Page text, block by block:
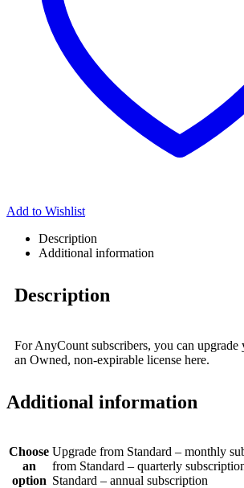
Add to Wishlist
Description
Additional information
Description
For AnyCount subscribers, you can upgrade
an Owned, non-expirable license here.
Additional information
Choose
an
option
Upgrade from Standard – monthly
from Standard – quarterly
Standard – annual subscription